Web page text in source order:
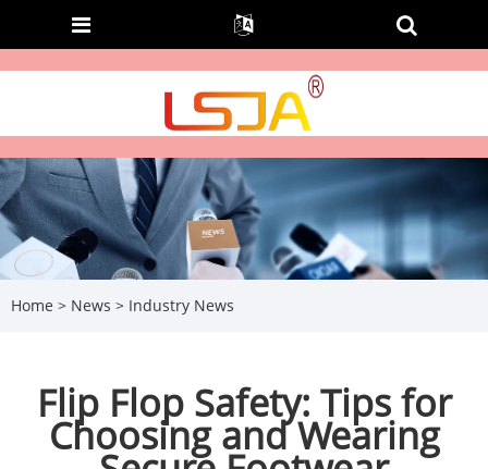
Home > News > Industry News
Flip Flop Safety: Tips for
Choosing and Wearing